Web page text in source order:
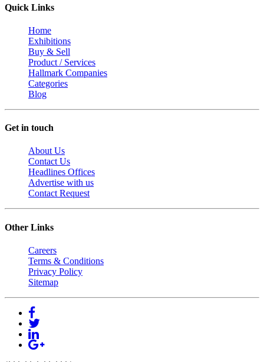
Quick Links
Home
Exhibitions
Buy & Sell
Product / Services
Hallmark Companies
Categories
Blog
Get in touch
About Us
Contact Us
Headlines Offices
Advertise with us
Contact Request
Other Links
Careers
Terms & Conditions
Privacy Policy
Sitemap